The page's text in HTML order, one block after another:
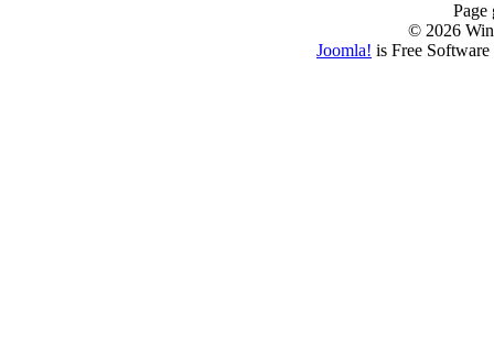
Page
© 2026
Joomla! is Free